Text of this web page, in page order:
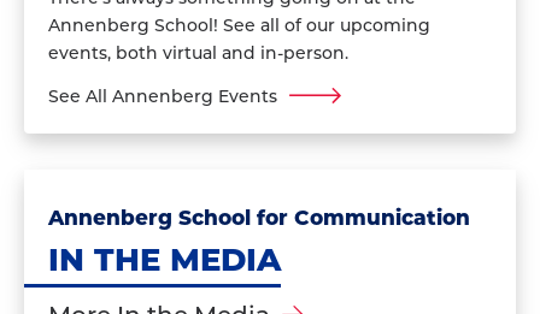
Annenberg School! See all of our upcoming
events, both virtual and in-person.
See All Annenberg Events
Annenberg School for Communication
IN THE MEDIA